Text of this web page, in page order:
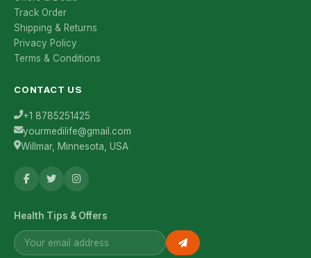
Track Order
Shipping & Returns
Privacy Policy
Terms & Conditions
CONTACT US
+1 8785251425
yourmedilife@gmail.com
Willmar, Minnesota, USA
Health Tips & Offers